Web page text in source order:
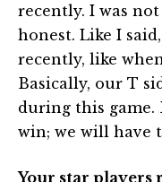
recently. I was
honest. Like I
recently, like
Basically, our T
during this game.
win; we will have
Your star players